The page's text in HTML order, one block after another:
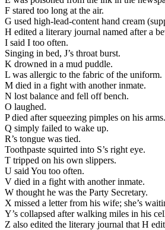
F stared too long at the air.
G used high-lead-content hand cream
H edited a literary journal named after a
I said I too often.
Singing in bed, J’s throat burst.
K drowned in a mud puddle.
L was allergic to the fabric of the uniform.
M died in a fight with another inmate.
N lost balance and fell off bench.
O laughed.
P died after squeezing pimples on his arms.
Q simply failed to wake up.
R’s tongue was tied.
Toothpaste squirted into S’s right eye.
T tripped on his own slippers.
U said You too often.
V died in a fight with another inmate.
W thought he was the Party Secretary.
X missed a letter from his wife; she’s
Y’s collapsed after walking miles in his
Z also edited the literary journal that H